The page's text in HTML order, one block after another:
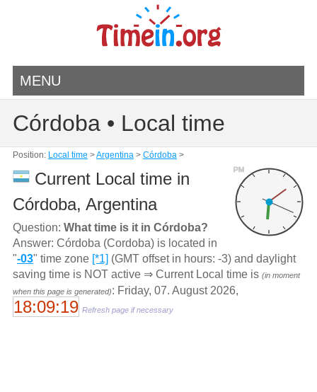
MENU
Córdoba • Local time
Position: Local time >Argentina> Córdoba>
PM
Current Local time in
Córdoba, Argentina
Question: What time is it in Córdoba?
Answer: Córdoba (Cordoba) is located in
"-03" time zone [*1] (GMT offset in hours: -3) and daylight
saving time is NOT active ⇒ Current Local time is (in moment
when this page is generated): Friday, 07. August 2026,
18:09:19 Refresh page if necessary